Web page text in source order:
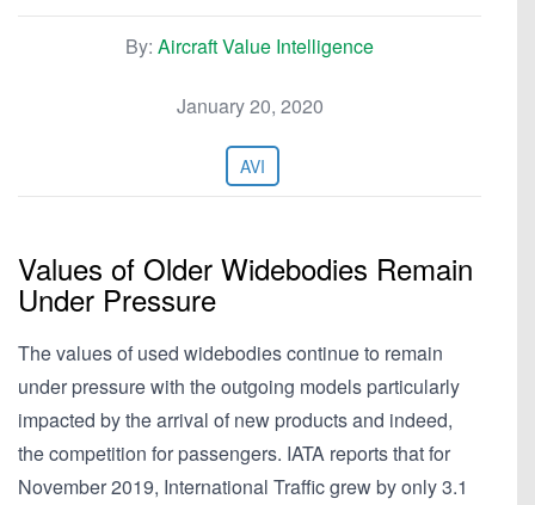
By: Aircraft Value Intelligence
January 20, 2020
AVI
Values of Older Widebodies Remain
Under Pressure
The values of used widebodies continue to remain
under pressure with the outgoing models particularly
impacted by the arrival of new products and indeed,
the competition for passengers. IATA reports that for
November 2019, International Traffic grew by only 3.1